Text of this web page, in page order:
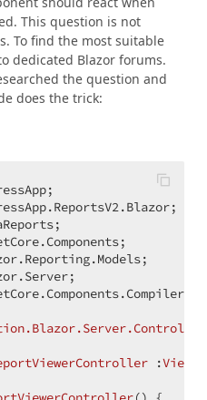
This question is not
To find the most suitable
dedicated Blazor forums.
the question and
does the trick:
: